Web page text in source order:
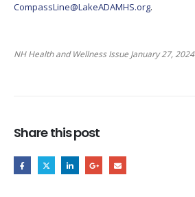
CompassLine@LakeADAMHS.org.
NH Health and Wellness Issue January 27, 2024
Share this post